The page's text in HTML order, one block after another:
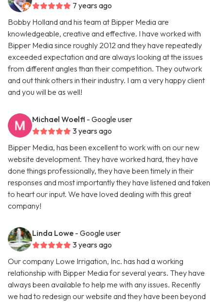
7 years ago
Bobby Holland and his team at Bipper Media are
knowledgeable, creative and effective. I have worked with
Bipper Media since roughly 2012 and they have repeatedly
exceeded expectation and are always looking at the issues
from different angles than their competition. They outwork
and out think others in their industry. I am a very happy client
and you will be as well!
Michael Woelfl - Google user
3 years ago
Bipper Media, has been excellent to work with on our new
website development. They have worked hard, they have
done things professionally, they have been timely in their
responses and most importantly they have listened and taken
to heart our input. We have loved dealing with this great
company!
Linda Lowe - Google user
3 years ago
Our company Lowe Irrigation, Inc. has had a working
relationship with Bipper Media for several years. They have
always been available to help me with any issues. Recently
we had to redesign our website and they have been beyond